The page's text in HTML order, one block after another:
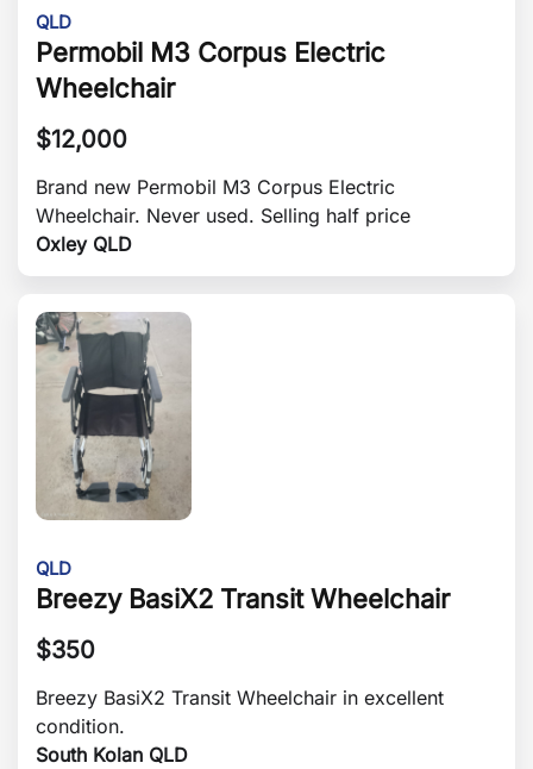
QLD
Permobil M3 Corpus Electric
Wheelchair
$12,000
Brand new Permobil M3 Corpus Electric
Wheelchair. Never used. Selling half price
Oxley QLD
QLD
Breezy BasiX2 Transit Wheelchair
$350
Breezy BasiX2 Transit Wheelchair in excellent
condition.
South Kolan QLD